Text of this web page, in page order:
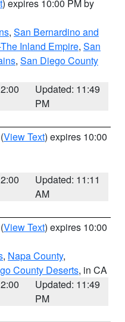
) expires 10:00 PM by
, San Bernardino and
Inland Empire, San
, San Diego County
Updated: 11:49
PM
(View Text) expires 10:00
Updated: 11:11
AM
(View Text) expires 10:00
, Napa County,
County Deserts, in CA
Updated: 11:49
PM